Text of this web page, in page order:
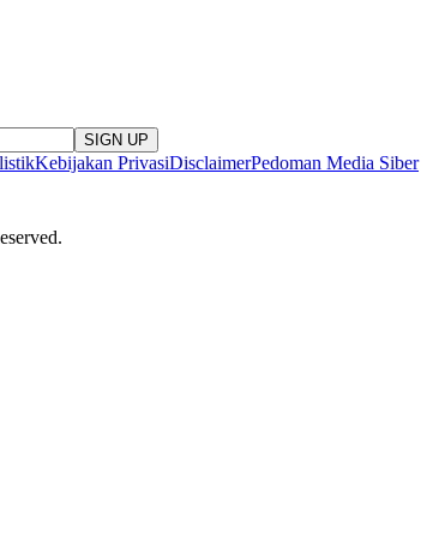
SIGN UP
Kebijakan PrivasiDisclaimerPedoman Media Siber